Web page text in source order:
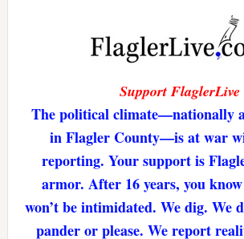
Support FlaglerLive
The political climate—nationally
in Flagler County—is at war
reporting. Your support is
armor. After 16 years, you
won’t be intimidated. We dig. We
pander or please. We report